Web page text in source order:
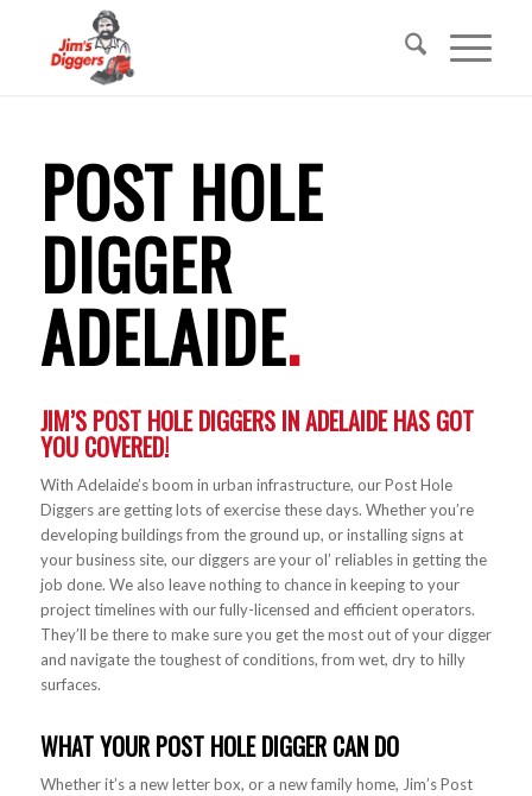
POST HOLE
DIGGER
ADELAIDE.
JIM’S POST HOLE DIGGERS IN ADELAIDE HAS GOT
YOU COVERED!
With Adelaide’s boom in urban infrastructure, our Post Hole
Diggers are getting lots of exercise these days. Whether you’re
developing buildings from the ground up, or installing signs at
your business site, our diggers are your ol’ reliables in getting the
job done. We also leave nothing to chance in keeping to your
project timelines with our fully-licensed and efficient operators.
They’ll be there to make sure you get the most out of your digger
and navigate the toughest of conditions, from wet, dry to hilly
surfaces.
WHAT YOUR POST HOLE DIGGER CAN DO
Whether it’s a new letter box, or a new family home, Jim’s Post